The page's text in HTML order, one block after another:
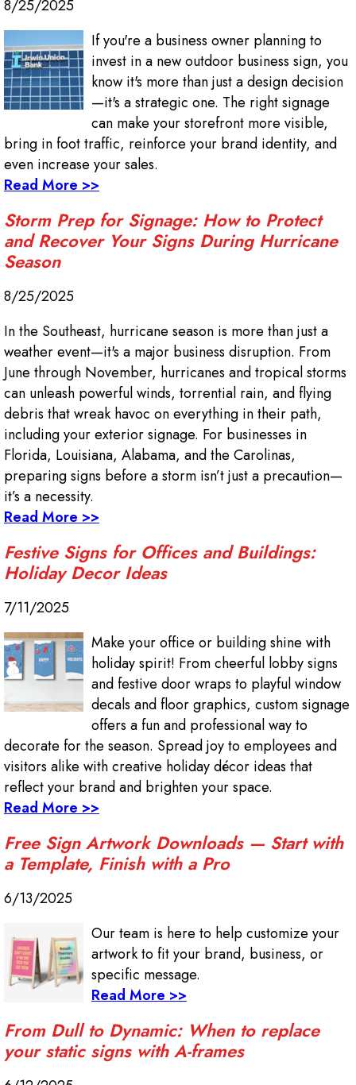
8/25/2025
If you're a business owner planning to
invest in a new outdoor business sign, you
know it's more than just a design decision
—it's a strategic one. The right signage
can make your storefront more visible,
bring in foot traffic, reinforce your brand identity, and
even increase your sales.
Read More >>
Storm Prep for Signage: How to Protect
and Recover Your Signs During Hurricane
Season
8/25/2025
In the Southeast, hurricane season is more than just a
weather event—it's a major business disruption. From
June through November, hurricanes and tropical storms
can unleash powerful winds, torrential rain, and flying
debris that wreak havoc on everything in their path,
including your exterior signage. For businesses in
Florida, Louisiana, Alabama, and the Carolinas,
preparing signs before a storm isn’t just a precaution—
it’s a necessity.
Read More >>
Festive Signs for Offices and Buildings:
Holiday Decor Ideas
7/11/2025
Make your office or building shine with
holiday spirit! From cheerful lobby signs
and festive door wraps to playful window
decals and floor graphics, custom signage
offers a fun and professional way to
decorate for the season. Spread joy to employees and
visitors alike with creative holiday décor ideas that
reflect your brand and brighten your space.
Read More >>
Free Sign Artwork Downloads — Start with
a Template, Finish with a Pro
6/13/2025
Our team is here to help customize your
artwork to fit your brand, business, or
specific message.
Read More >>
From Dull to Dynamic: When to replace
your static signs with A-frames